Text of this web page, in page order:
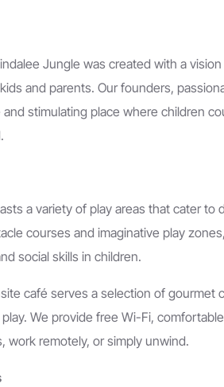
Jungle was created with a
and parents. Our founders,
stimulating place where children
a variety of play areas that cater
courses and imaginative play
social skills in children.
café serves a selection of
We provide free Wi-Fi,
work remotely, or simply unwind.